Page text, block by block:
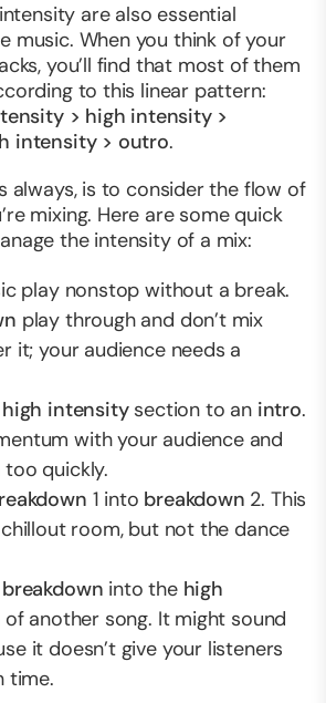
are also essential
music. When you think of your
you’ll find that most of them
to this linear pattern:
> high intensity >
intensity > outro.
always, is to consider the flow of
mixing. Here are some quick
the intensity of a mix:
play nonstop without a break.
play through and don’t mix
it; your audience needs a
high intensitysection to an intro.
with your audience and
quickly.
1 into breakdown 2. This
room, but not the dance
breakdown into the high
another song. It might sound
it doesn’t give your listeners
time.